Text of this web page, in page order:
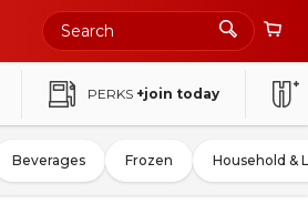
PERKS +join today
Beverages Frozen Household &